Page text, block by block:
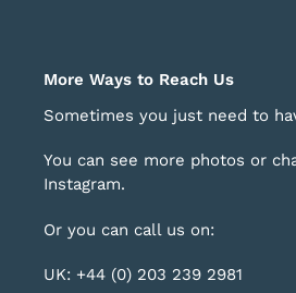
More Ways to Reach Us
Sometimes you just need to
You can see more photos or
Instagram.
Or you can call us on:
UK: +44 (0) 203 239 2981